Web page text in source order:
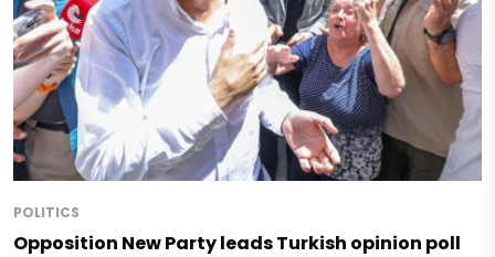
POLITICS
Opposition New Party leads Turkish opinion poll